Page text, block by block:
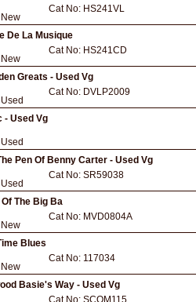
New
Cat No: HS241VL
De La Musique
New
Cat No: HS241CD
Greats - Used Vg
Used
Cat No: DVLP2009
- Used Vg
Used
Pen Of Benny Carter - Used Vg
Used
Cat No: SR59038
The Big Ba
New
Cat No: MVD0804A
Blues
New
Cat No: 117034
Basie's Way - Used Vg
Cat No: SCOM115